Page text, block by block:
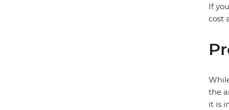
If
cost
the
it is